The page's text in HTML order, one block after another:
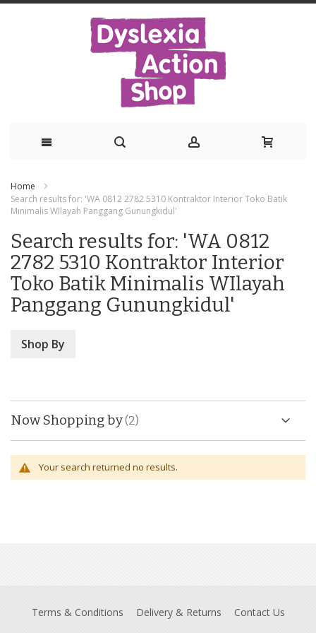
to
Home
Search results for: 'WA 0812 2782 5310 Kontraktor Interior Toko Batik
Minimalis WIlayah Panggang Gunungkidul'
Search results for: 'WA 0812
2782 5310 Kontraktor Interior
Toko Batik Minimalis WIlayah
Panggang Gunungkidul'
Your search returned no results.
Shop By
Now Shopping by
Terms & Conditions Delivery & Returns
Contact Us